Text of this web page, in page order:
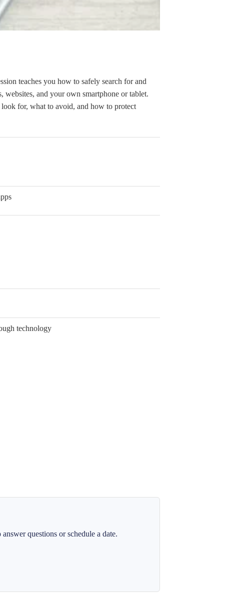
teaches you how to safely search for and
and your own smartphone or tablet.
for, what to avoid, and how to protect
technology
questions or schedule a date.